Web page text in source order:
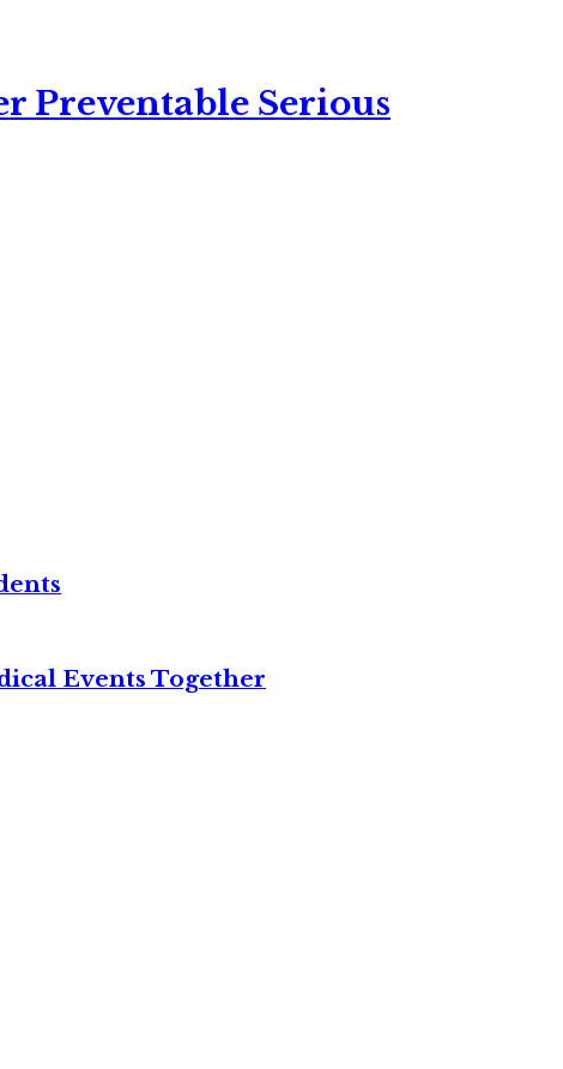
Preventable Serious
Events Together